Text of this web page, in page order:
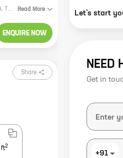
VTP Sierra Commercial, a project by reputed developer VTP Realty, offers homes with carpet areas ranging from 0 ft to 0 NA. The project is located in a prime location, close to all the amenities that you need. It is also well-connected to the rest of the city, making it an ideal place to live. The homes in VTP Sierra Commercial are spacious and well-designed, with all the modern amenities that you would expect. The project also has a number of facilities, including a swimming pool, a gym, and a playground. VTP Sierra Commercial is the perfect place to live for those who want to be close to all the amenities of the city, without sacrificing the peace and quiet of a suburban setting. Read More
ENQUIRE NOW
Share
ft2
Let’s start
NEED
Get in
+91